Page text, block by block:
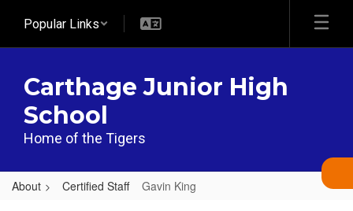
main
Popular Links
Carthage Junior High
School
Home of the Tigers
About Certified Staff Gavin King